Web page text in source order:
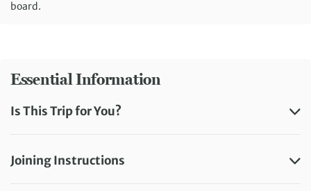
board.
Essential Information
Is This Trip for You?
Joining Instructions